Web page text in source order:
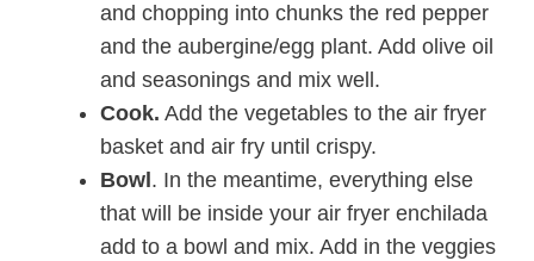
and chopping into chunks the red pepper
and the aubergine/egg plant. Add olive oil
and seasonings and mix well.
Cook. Add the vegetables to the air fryer
basket and air fry until crispy.
Bowl . In the meantime, everything else
that will be inside your air fryer enchilada
add to a bowl and mix. Add in the veggies